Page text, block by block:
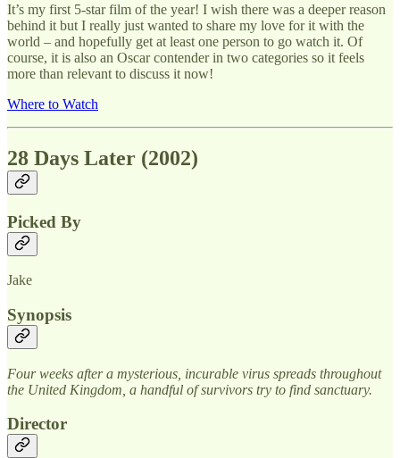
It’s my first 5-star film of the year! I wish there was a deeper reason
behind it but I really just wanted to share my love for it with the
world – and hopefully get at least one person to go watch it. Of
course, it is also an Oscar contender in two categories so it feels
more than relevant to discuss it now!
Where to Watch
28 Days Later (2002)
Picked By
Jake
Synopsis
Four weeks after a mysterious, incurable virus spreads throughout
the United Kingdom, a handful of survivors try to find sanctuary.
Director